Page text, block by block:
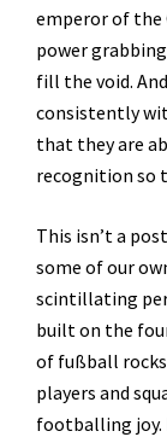
emperor of the
power
fill the void.
consistently
that they are
recognition so
This isn’t a
some of our
scintillating
built on the
of fußball
players and
footballing joy.